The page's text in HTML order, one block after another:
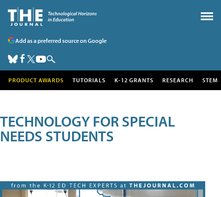
Add as a preferred source on Google
PRODUCT AWARDS TUTORIALS K-12 GRANTS RESEARCH STEM
TECHNOLOGY FOR SPECIAL
NEEDS STUDENTS